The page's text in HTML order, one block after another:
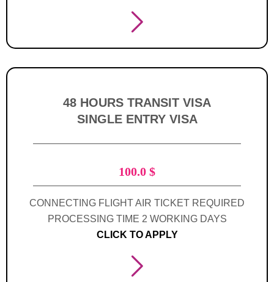
48 HOURS TRANSIT VISA
SINGLE ENTRY VISA
100.0 $
CONNECTING FLIGHT AIR TICKET REQUIRED
PROCESSING TIME 2 WORKING DAYS
CLICK TO APPLY